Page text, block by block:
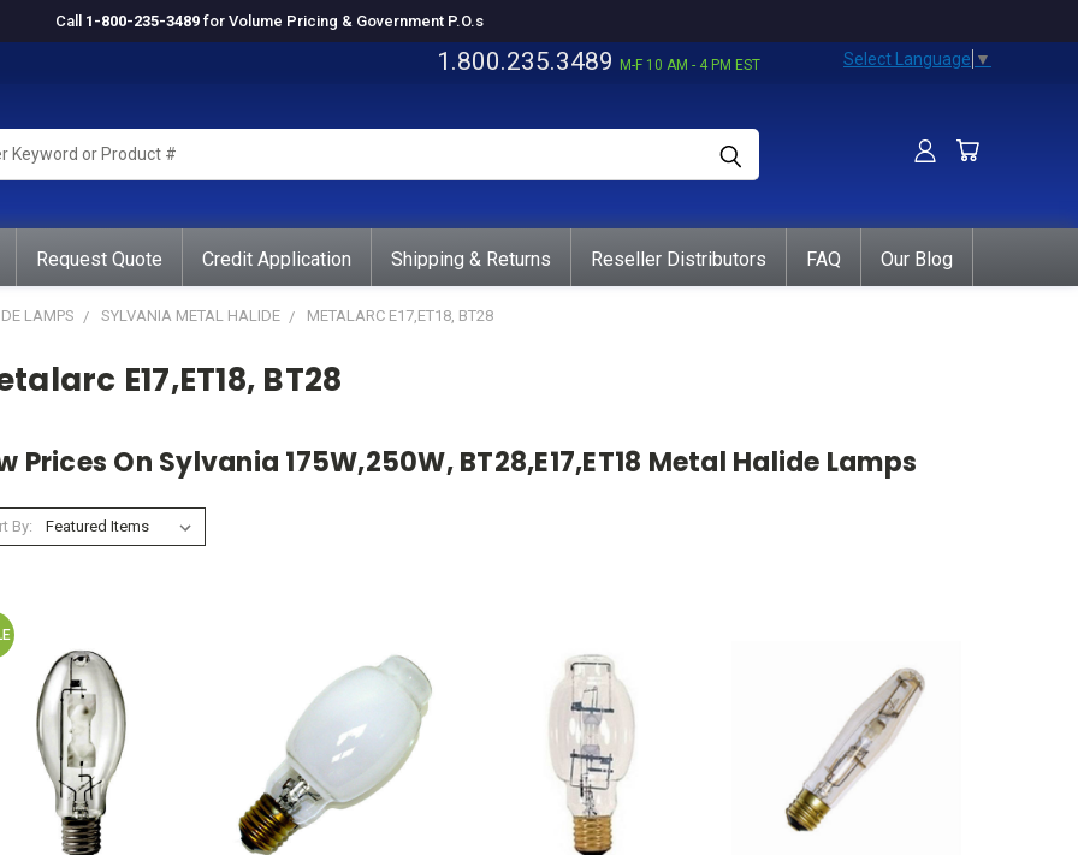
Call 1-800-235-3489 for Volume Pricing & Government P.O.s
1.800.235.3489 M-F 10 AM - 4 PM EST Select Language ▼
Request Quote Credit Application Shipping & Returns Reseller Distributors FAQ Our Blog
LAMPS SYLVANIA METAL HALIDE METALARC E17,ET18, BT28
E17,ET18, BT28
Prices On Sylvania 175W,250W, BT28,E17,ET18 Metal Halide Lamps
By: